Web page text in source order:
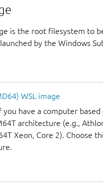
is the root filesystem to
by the Windows
WSL image
you have a computer based
architecture (e.g.,
Xeon, Core 2). Choose